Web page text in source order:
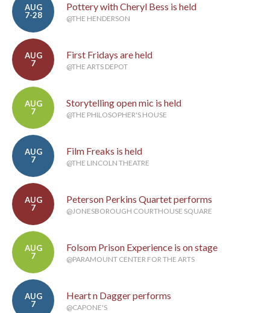
AUG
7-28
Pottery with Cheryl Bess is held
@THE HENDERSON
AUG
7
First Fridays are held
@THE ARTS DEPOT
AUG
7
Storytelling open mic is held
@THE PHILOSOPHER'S HOUSE
AUG
7
Film Freaks is held
@THE LINCOLN THEATRE
AUG
7
Peterson Perkins Quartet performs
@JONESBOROUGH COURTHOUSE SQUARE
AUG
7
Folsom Prison Experience is on stage
@PARAMOUNT CENTER FOR THE ARTS
AUG
7
Heart n Dagger performs
@CAPONE'S